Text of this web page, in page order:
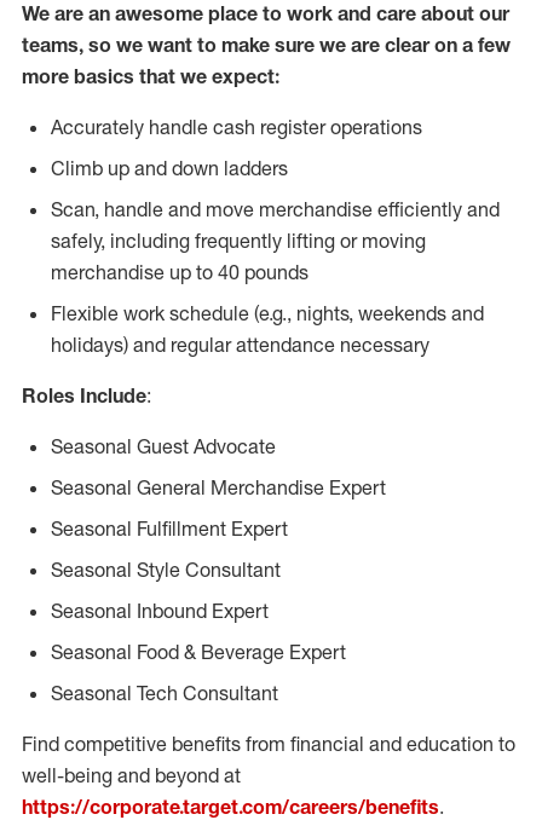
We are an awesome place to work and care about our
teams, so we want to make sure we are clear on a few
more basics that we expect:
Accurately handle cash register operations
Climb up and down ladders
Scan, handle and move merchandise efficiently and
safely, including frequently lifting or moving
merchandise up to 40 pounds
Flexible work schedule (e.g., nights, weekends and
holidays) and regular attendance necessary
Roles Include:
Seasonal Guest Advocate
Seasonal General Merchandise Expert
Seasonal Fulfillment Expert
Seasonal Style Consultant
Seasonal Inbound Expert
Seasonal Food & Beverage Expert
Seasonal Tech Consultant
Find competitive benefits from financial and education to
well-being and beyond at
https://corporate.target.com/careers/benefits.